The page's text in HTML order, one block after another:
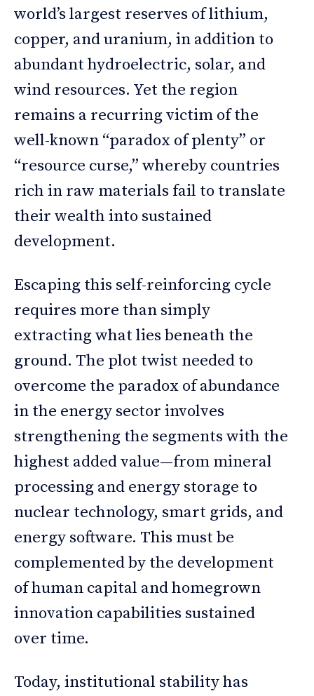
world’s largest reserves of lithium,
copper, and uranium, in addition to
abundant hydroelectric, solar, and
wind resources. Yet the region
remains a recurring victim of the
well-known “paradox of plenty” or
“resource curse,” whereby countries
rich in raw materials fail to translate
their wealth into sustained
development.
Escaping this self-reinforcing cycle
requires more than simply
extracting what lies beneath the
ground. The plot twist needed to
overcome the paradox of abundance
in the energy sector involves
strengthening the segments with the
highest added value—from mineral
processing and energy storage to
nuclear technology, smart grids, and
energy software. This must be
complemented by the development
of human capital and homegrown
innovation capabilities sustained
over time.
Today, institutional stability has